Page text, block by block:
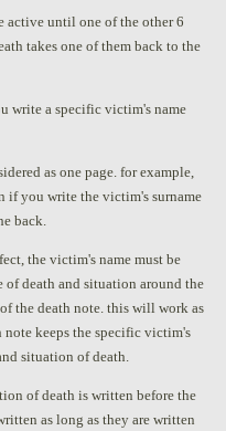
active until one of the other 6
takes one of them back to the
write a specific victim's name
as one page. for example,
if you write the victim's surname
back.
the victim's name must be
of death and situation around the
the death note. this will work as
note keeps the specific victim's
situation of death.
of death is written before the
as long as they are written